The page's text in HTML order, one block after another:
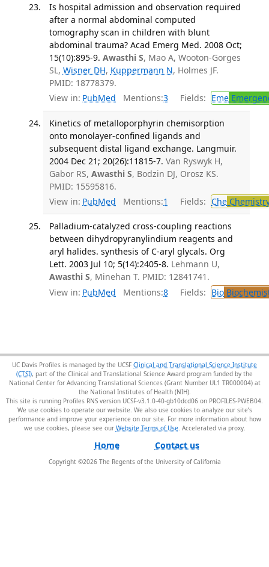
Is hospital admission and observation required
after a normal abdominal computed
tomography scan in children with blunt
abdominal trauma? Acad Emerg Med. 2008 Oct;
15(10):895-9. Awasthi S, Mao A, Wooton-Gorges
SL, Wisner DH, Kuppermann N, Holmes JF.
PMID: 18778379.
View in: PubMed Mentions:3 Fields: Eme
Kinetics of metalloporphyrin chemisorption
onto monolayer-confined ligands and
subsequent distal ligand exchange. Langmuir.
2004 Dec 21; 20(26):11815-7. Van Ryswyk H,
Gabor RS, Awasthi S, Bodzin DJ, Orosz KS.
PMID: 15595816.
View in: PubMed Mentions:1 Fields: Che
Palladium-catalyzed cross-coupling reactions
between dihydropyranylindium reagents and
aryl halides. synthesis of C-aryl glycals. Org
Lett. 2003 Jul 10; 5(14):2405-8. Lehmann U,
Awasthi S, Minehan T. PMID: 12841741.
View in: PubMed Mentions:8 Fields: Bio
UC Davis Profiles is managed by the UCSF Clinical and Translational Science Institute
(CTSI), part of the Clinical and Translational Science Award program funded by the
National Center for Advancing Translational Sciences (Grant Number UL1 TR000004) at
the National Institutes of Health (NIH).
This site is running Profiles RNS version UCSF-v3.1.0-40-gb10dcd06 on PROFILES-PWEB04
We use cookies to operate our website. We also use cookies to analyze our site’s
performance and improve your experience on our site. For more information about how
we use cookies, please see our Website Terms of Use.
Home Contact us
Copyright ©2026The Regents of the University of California